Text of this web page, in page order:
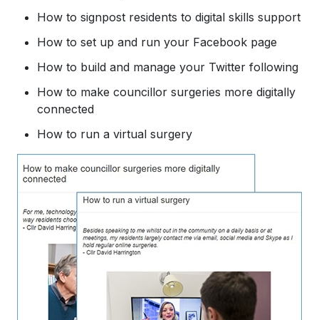
How to signpost residents to digital skills support
How to set up and run your Facebook page
How to build and manage your Twitter following
​How to make councillor surgeries more digitally
connected
How to run a virtual surgery